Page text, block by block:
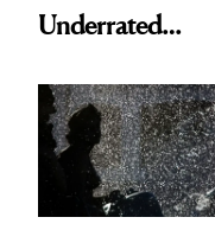
Underrated
Women's Health